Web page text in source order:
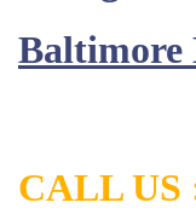
Baltimore
CALL US